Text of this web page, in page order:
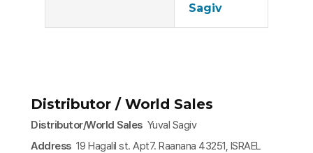
Sagiv
Distributor / World Sales
Distributor/World Sales Yuval Sagiv
Address 19 Hagalil st. Apt7. Raanana 43251, ISRAEL